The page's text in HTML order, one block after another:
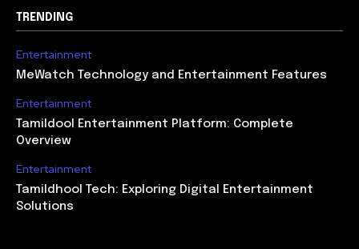
TRENDING
Entertainment
MeWatch Technology and Entertainment Features
Entertainment
Tamildool Entertainment Platform: Complete
Overview
Entertainment
Tamildhool Tech: Exploring Digital Entertainment
Solutions